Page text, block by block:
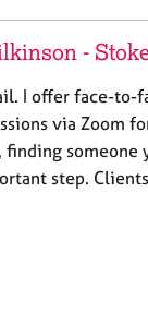
-
I offer face-to-
via Zoom
finding someone
step.